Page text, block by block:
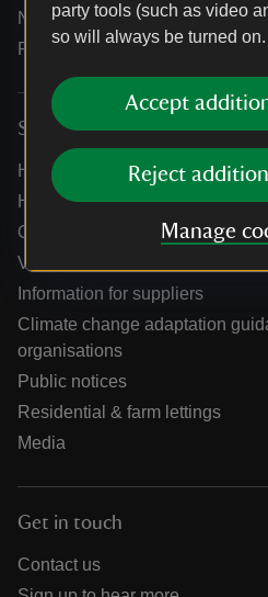
party tools (such as video
so will always be turned on.
Accept
Reject
Manage
News
Research
Services
Help centre
Holidays help centre
Online shop help centre
Venue hire and hosting
Information for suppliers
Climate change adaptation
organisations
Public notices
Residential & farm lettings
Media
Get in touch
Contact us